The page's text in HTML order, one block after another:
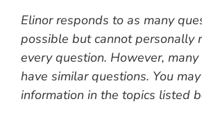
Elinor responds to as many
possible but cannot personally
every question. However,
have similar questions. You
information in the topics listed